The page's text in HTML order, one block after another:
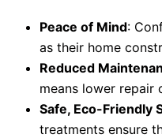
Peace of Mind:
as their home
Reduced
means lower repair
Safe, Eco-Friendly
treatments ensure